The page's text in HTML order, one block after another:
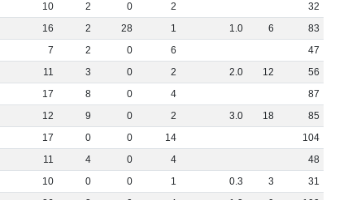
10 2 0 2
32
16 2 28 1 1.0 6
83
7 2 0 6
47
11 3 0 2 2.0 12
56
17 8 0 4
87
12 9 0 2 3.0 18
85
17 0 0 14
104
11 4 0 4
48
10 0 0 1 0.3 3
31